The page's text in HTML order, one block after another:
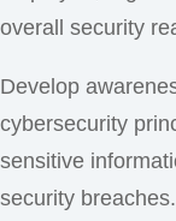
overall security
Develop
cybersecurity
sensitive
security